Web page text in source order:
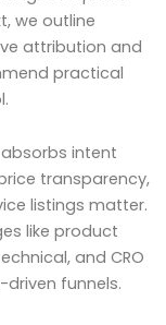
we outline
attribution and
practical
intent
transparency,
listings matter.
like product
and CRO
funnels.